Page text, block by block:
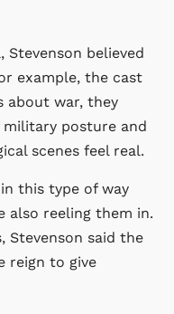
believed
example, the cast
about war, they
posture and
scenes feel real.
this type of way
also reeling them in.
Stevenson said the
reign to give